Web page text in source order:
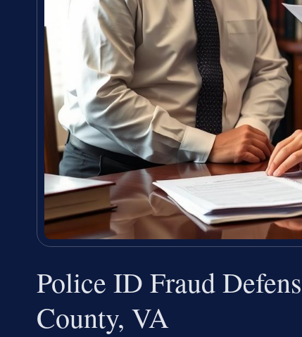
Police ID Fraud
County, VA